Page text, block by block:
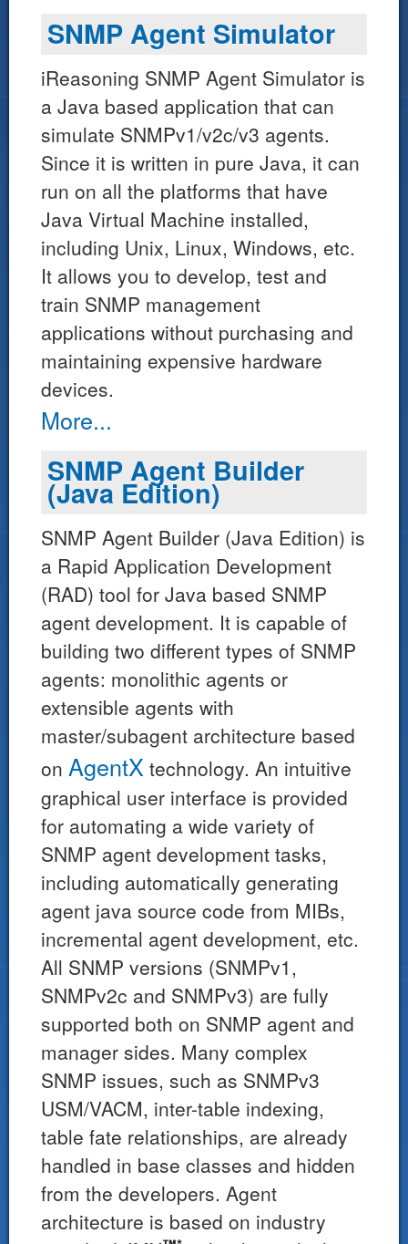
SNMP Agent Simulator
iReasoning SNMP Agent Simulator is
a Java based application that can
simulate SNMPv1/v2c/v3 agents.
Since it is written in pure Java, it can
run on all the platforms that have
Java Virtual Machine installed,
including Unix, Linux, Windows, etc.
It allows you to develop, test and
train SNMP management
applications without purchasing and
maintaining expensive hardware
devices.
More...
SNMP Agent Builder
(Java Edition)
SNMP Agent Builder (Java Edition) is
a Rapid Application Development
(RAD) tool for Java based SNMP
agent development. It is capable of
building two different types of SNMP
agents: monolithic agents or
extensible agents with
master/subagent architecture based
on AgentX technology. An intuitive
graphical user interface is provided
for automating a wide variety of
SNMP agent development tasks,
including automatically generating
agent java source code from MIBs,
incremental agent development, etc.
All SNMP versions (SNMPv1,
SNMPv2c and SNMPv3) are fully
supported both on SNMP agent and
manager sides. Many complex
SNMP issues, such as SNMPv3
USM/VACM, inter-table indexing,
table fate relationships, are already
handled in base classes and hidden
from the developers. Agent
architecture is based on industry